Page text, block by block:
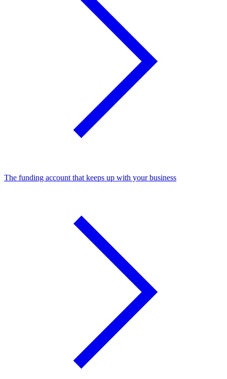
The funding account that keeps up with your business